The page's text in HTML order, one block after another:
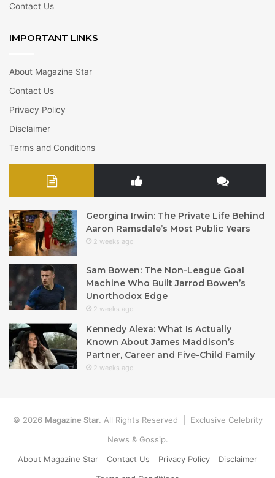
Contact Us
IMPORTANT LINKS
About Magazine Star
Contact Us
Privacy Policy
Disclaimer
Terms and Conditions
Georgina Irwin: The Private Life Behind
Aaron Ramsdale’s Most Public Years
2 weeks ago
Sam Bowen: The Non-League Goal
Machine Who Built Jarrod Bowen’s
Unorthodox Edge
2 weeks ago
Kennedy Alexa: What Is Actually
Known About James Maddison’s
Partner, Career and Five-Child Family
2 weeks ago
© 2026 Magazine Star. All Rights Reserved | Exclusive Celebrity
News & Gossip.
About Magazine Star
Contact Us Privacy Policy
Disclaimer